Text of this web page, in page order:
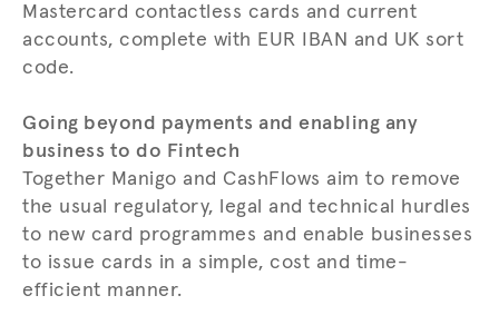
Mastercard contactless cards and current
accounts, complete with EUR IBAN and UK sort
code.
Going beyond payments and enabling any
business to do Fintech
Together Manigo and CashFlows aim to remove
the usual regulatory, legal and technical hurdles
to new card programmes and enable businesses
to issue cards in a simple, cost and time-
efficient manner.